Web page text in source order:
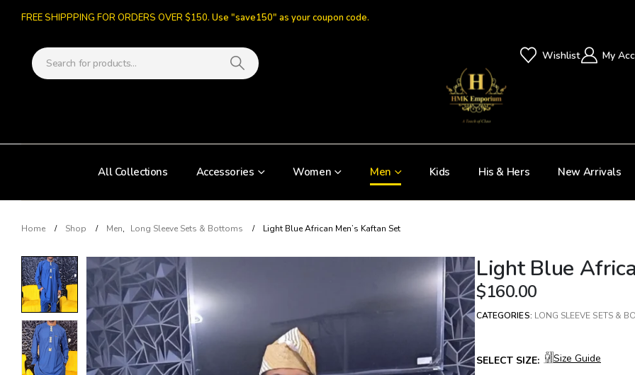
FREE SHIPPPING FOR ORDERS OVER $150. Use "save150" as your coupon code.
Wishlist My
All Collections Accessories Women Men Kids His & Hers New Arrivals
Home Shop Men, Long Sleeve Sets & Bottoms Light Blue African Men’s Kaftan Set
Light Blue
$160.00
CATEGORIES: LONG SLEEVE SETS &
SELECT SIZE: Size Guide